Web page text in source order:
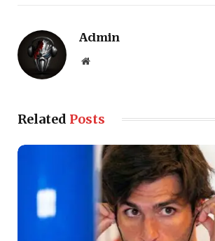
Admin
Website
Related Posts